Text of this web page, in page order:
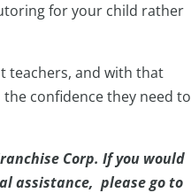
for your child rather
teachers, and with that
confidence they need to
Corp. If you would
assistance, please go to